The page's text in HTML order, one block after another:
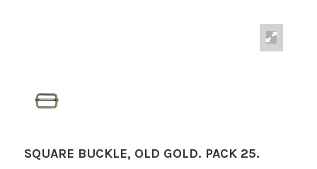
SQUARE BUCKLE, OLD GOLD. PACK 25.